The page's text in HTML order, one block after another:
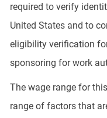
required to verify
United States and to
eligibility verification
sponsoring for work
The wage range for
range of factors that